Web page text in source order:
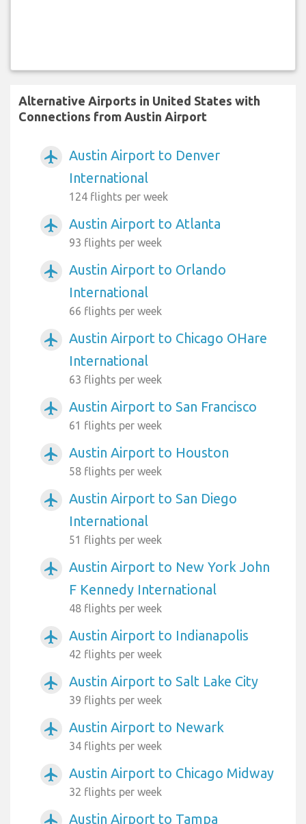
Alternative Airports in United States with
Connections from Austin Airport
airplanemode_active
Austin Airport to Denver
International
124 flights per week
airplanemode_active Austin Airport to Atlanta
93 flights per week
airplanemode_active
Austin Airport to Orlando
International
66 flights per week
airplanemode_active
Austin Airport to Chicago OHare
International
63 flights per week
airplanemode_active Austin Airport to San Francisco
61 flights per week
airplanemode_active Austin Airport to Houston
58 flights per week
airplanemode_active
Austin Airport to San Diego
International
51 flights per week
airplanemode_active
Austin Airport to New York John
F Kennedy International
48 flights per week
airplanemode_active Austin Airport to Indianapolis
42 flights per week
airplanemode_active Austin Airport to Salt Lake City
39 flights per week
airplanemode_active Austin Airport to Newark
34 flights per week
airplanemode_active Austin Airport to Chicago Midway
32 flights per week
airplanemode_active Austin Airport to Tampa